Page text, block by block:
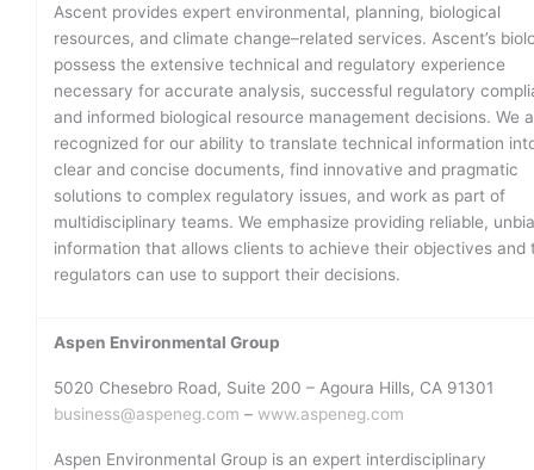
Ascent provides expert environmental, planning, biological
resources, and climate change–related services. Ascent’s
possess the extensive technical and regulatory experience
necessary for accurate analysis, successful regulatory
and informed biological resource management decisions. We
recognized for our ability to translate technical information
clear and concise documents, find innovative and pragmatic
solutions to complex regulatory issues, and work as part of
multidisciplinary teams. We emphasize providing reliable,
information that allows clients to achieve their objectives and
regulators can use to support their decisions.
Aspen Environmental Group
5020 Chesebro Road, Suite 200 – Agoura Hills, CA 91301
business@aspeneg.com – www.aspeneg.com
Aspen Environmental Group is an expert interdisciplinary